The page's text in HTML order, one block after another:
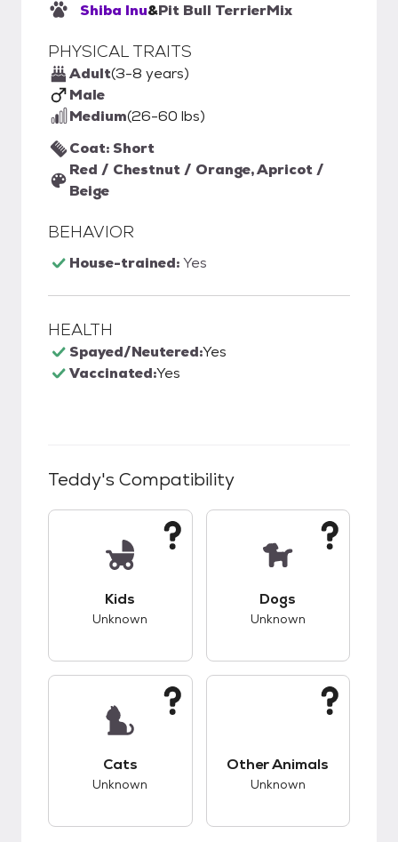
Shiba Inu&Pit Bull TerrierMix
PHYSICAL TRAITS
Adult(3-8 years)
Male
Medium(26-60 lbs)
Coat: Short
Red / Chestnut / Orange, Apricot /
Beige
BEHAVIOR
House-trained:Yes
HEALTH
Spayed/Neutered:Yes
Vaccinated:Yes
Teddy's Compatibility
Kids
Unknown
Dogs
Unknown
Cats
Unknown
Other Animals
Unknown